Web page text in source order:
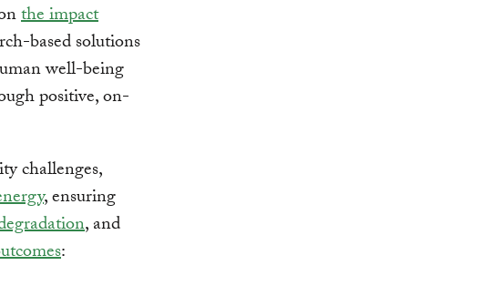
the impact
based solutions
well-being
positive, on-
challenges,
, ensuring
, and
: